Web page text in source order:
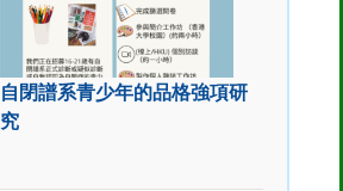
自閉譜系青少年的品格強項研
究